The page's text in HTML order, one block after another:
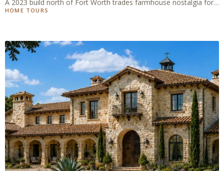
A 2023 build north of Fort Worth trades farmhouse nostalgia for
pale oak, warm stone, and a wall of glass.
HOME TOURS